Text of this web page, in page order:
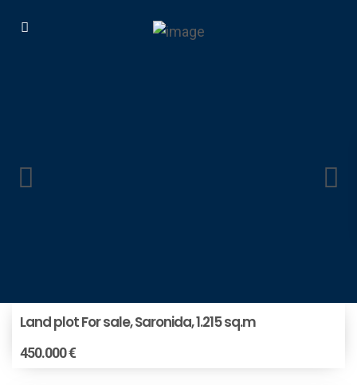
Land plot For sale, Saronida, 1.215 sq.m
450.000 €